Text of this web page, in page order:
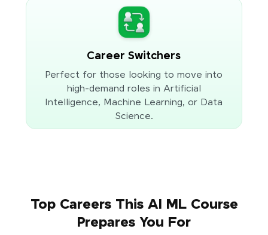
Career Switchers
Perfect for those looking to move into
high-demand roles in Artificial
Intelligence, Machine Learning, or Data
Science.
Top Careers This AI ML Course
Prepares You For